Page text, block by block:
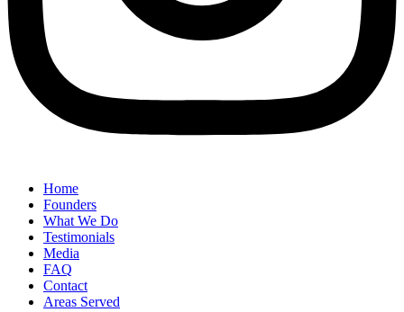
Home
Founders
What We Do
Testimonials
Media
FAQ
Contact
Areas Served